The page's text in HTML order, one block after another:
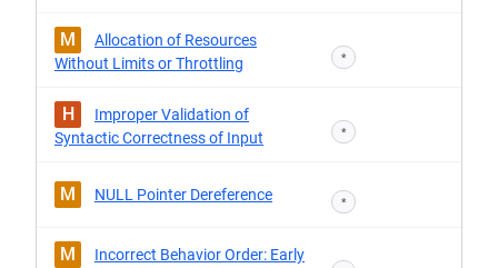
M
Allocation of Resources
Without Limits or Throttling
*
H
Improper Validation of
Syntactic Correctness of Input
*
M NULL Pointer Dereference *
M
Incorrect Behavior Order: Early